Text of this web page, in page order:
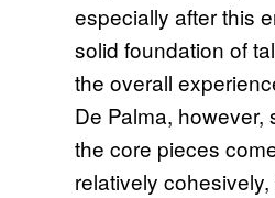
especially after this
solid foundation of
the overall
De Palma, however,
the core pieces
relatively cohesively,